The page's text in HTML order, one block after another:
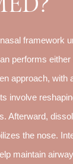
framework
performs
approach, with
involve
Afterward,
the nose.
maintain